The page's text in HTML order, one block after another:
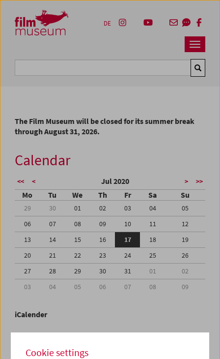
Zum Inhalt
Zum Hauptmenü
Zur Servicenavigation
Zum Suche
Navbar
DE
The Film Museum will be closed for its summer break
through August 31, 2026.
Calendar
<< < Jul 2020 > >>
Mo Tu We Th Fr Sa Su
29 30 01 02 03 04
05
06
07 08 09 10 11
12
13
14 15 16 17 18
19
20
21 22 23 24 25
26
27
28 29 30 31 01
02
03
04 05 06 07 08 09
iCalender
Cookie settings